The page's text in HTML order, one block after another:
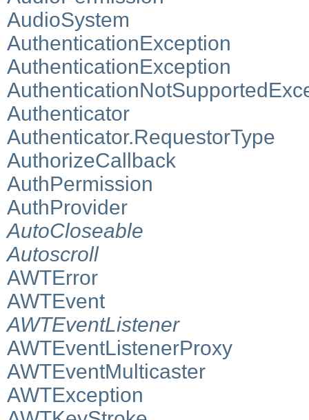
AudioSystem
AuthenticationException
AuthenticationException
Authenticator
Authenticator.RequestorType
AuthorizeCallback
AuthPermission
AuthProvider
AutoCloseable
Autoscroll
AWTError
AWTEvent
AWTEventListener
AWTEventListenerProxy
AWTEventMulticaster
AWTException